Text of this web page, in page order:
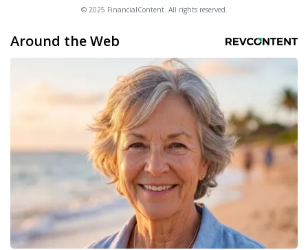
© 2025 FinancialContent. All rights reserved.
Around the Web